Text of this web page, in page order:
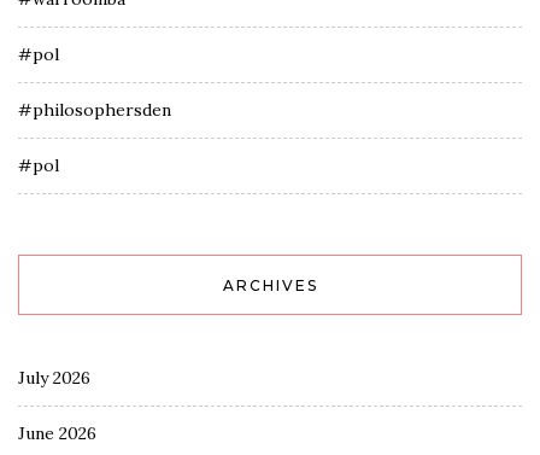
#pol
#philosophersden
#pol
ARCHIVES
July 2026
June 2026